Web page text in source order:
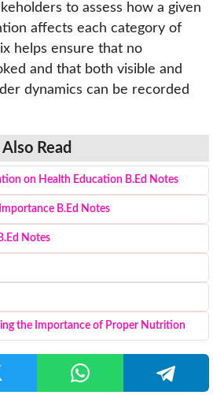
to assess how a given
affects each category of
helps ensure that no
and that both visible and
dynamics can be recorded
Also Read
on Health Education B.Ed Notes
B.Ed Notes
Notes
the Importance of Proper Nutrition